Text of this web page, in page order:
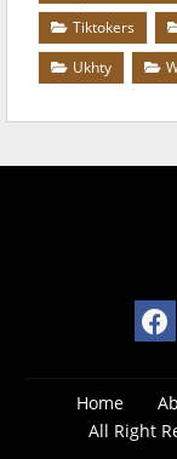
Tiktokers
Ukhty
Home
All Right